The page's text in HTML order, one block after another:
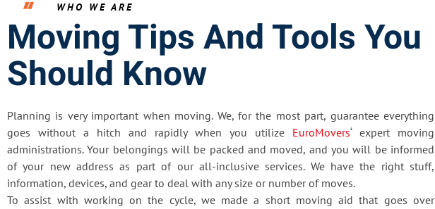
WHO WE ARE
Moving Tips And Tools You
Should Know
Planning is very important when moving. We, for the most part, guarantee everything
goes without a hitch and rapidly when you utilize EuroMovers‘ expert moving
administrations. Your belongings will be packed and moved, and you will be informed
of your new address as part of our all-inclusive services. We have the right stuff,
information, devices, and gear to deal with any size or number of moves.
To assist with working on the cycle, we made a short moving aid that goes over